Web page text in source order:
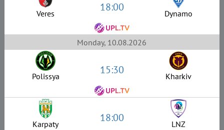
Veres 18:00 Dynamo
Monday, 10.08.2026
Polissya 15:30 Kharkiv
Karpaty 18:00 LNZ